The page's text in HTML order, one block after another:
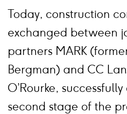
Today, construction
exchanged between
partners MARK
Bergman) and CC
O’Rourke,
second stage of the